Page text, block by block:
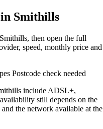
Smithills
then open the full
speed, monthly price and
Postcode check needed
include ADSL+,
still depends on the
the network available at the